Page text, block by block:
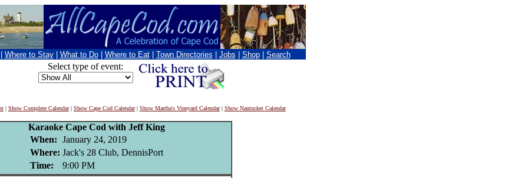
Where to Stay What to Do Where to Eat Town Directories Jobs Shop Search
Select type of event:
| Show Complete Calendar| Show Cape Cod Calendar| Show Martha's Vineyard Calendar| Show Nantucket Calendar
Karaoke Cape Cod with Jeff King
When: January 24, 2019
Where: Jack's 28 Club, DennisPort
Time:
9:00 PM